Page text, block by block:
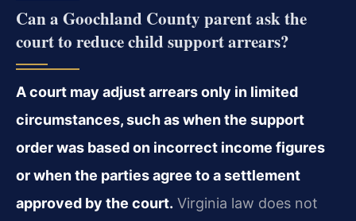
Can a Goochland County parent ask the
court to reduce child support arrears?
A court may adjust arrears only in limited
circumstances, such as when the support
order was based on incorrect income figures
or when the parties agree to a settlement
approved by the court. Virginia law does not